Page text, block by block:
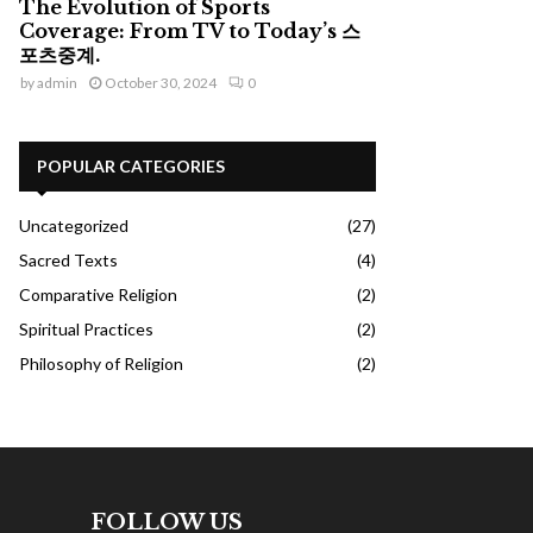
The Evolution of Sports
Coverage: From TV to Today’s 스
포츠중계.
byadmin October 30, 2024 0
POPULAR CATEGORIES
Uncategorized
(27)
Sacred Texts
(4)
Comparative Religion
(2)
Spiritual Practices
(2)
Philosophy of Religion
(2)
FOLLOW US